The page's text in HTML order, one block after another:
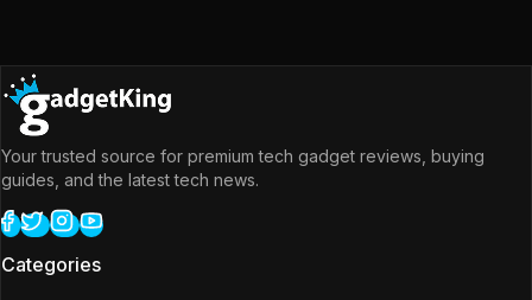
Your trusted source for premium tech gadget reviews, buying
guides, and the latest tech news.
Categories